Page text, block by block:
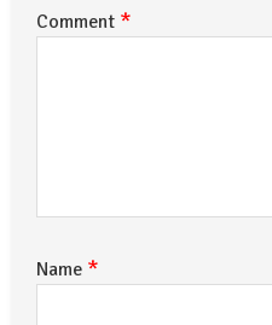
Comment *
Name *